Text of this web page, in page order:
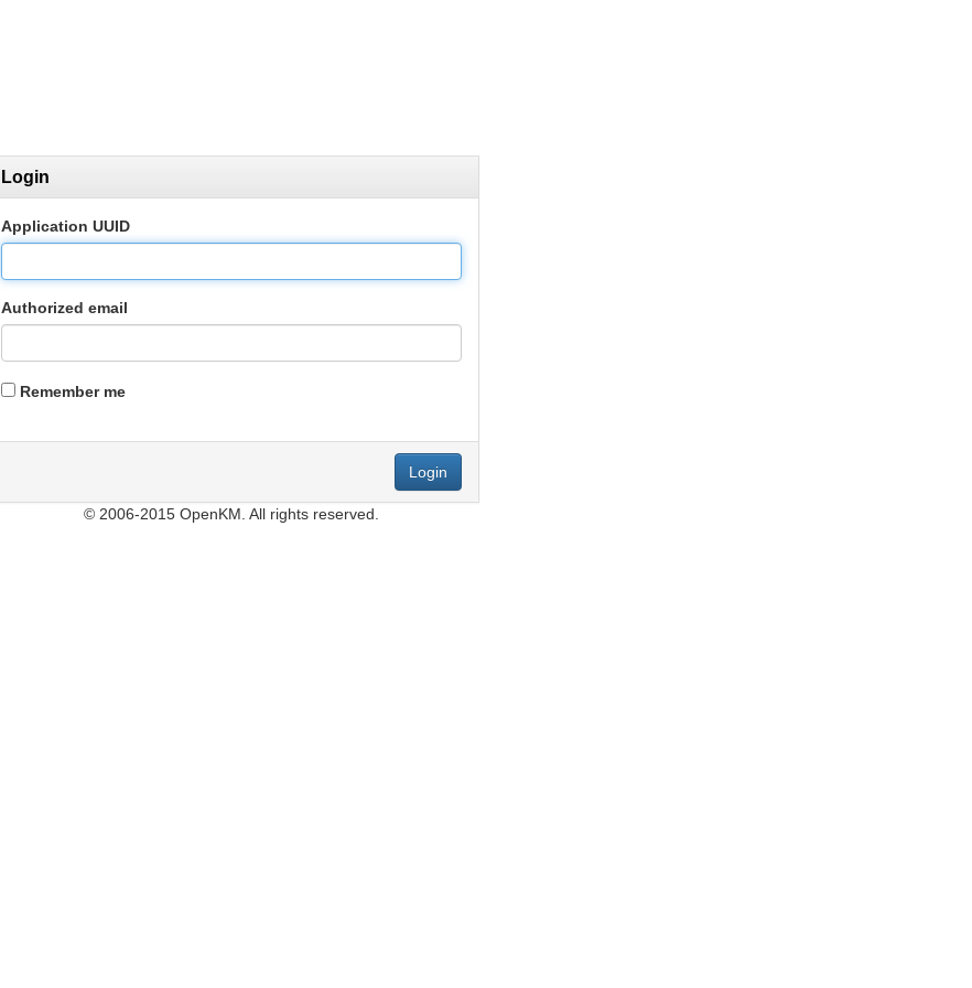
Login
Application UUID
Authorized email
Remember me
Login
© 2006-2015 OpenKM. All rights reserved.